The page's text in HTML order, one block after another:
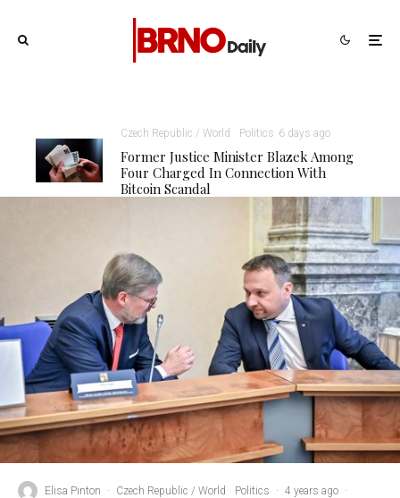
Czech Republic / World Politics 6 days ago
Former Justice Minister Blazek Among
Four Charged In Connection With
Bitcoin Scandal
Elisa Pinton · Czech Republic / World Politics · 4 years ago ·